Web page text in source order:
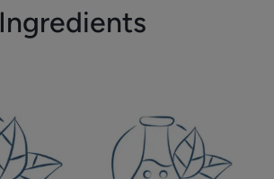
Ingredients